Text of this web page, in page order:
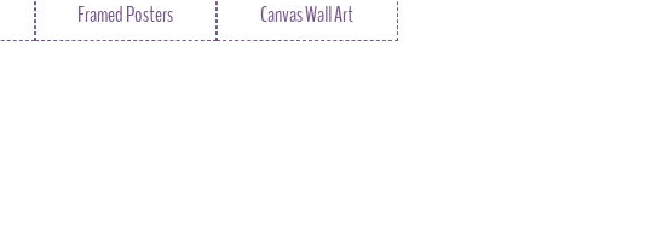
Framed Posters Canvas Wall Art